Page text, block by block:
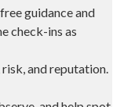
guidance and
check-ins as
and reputation.